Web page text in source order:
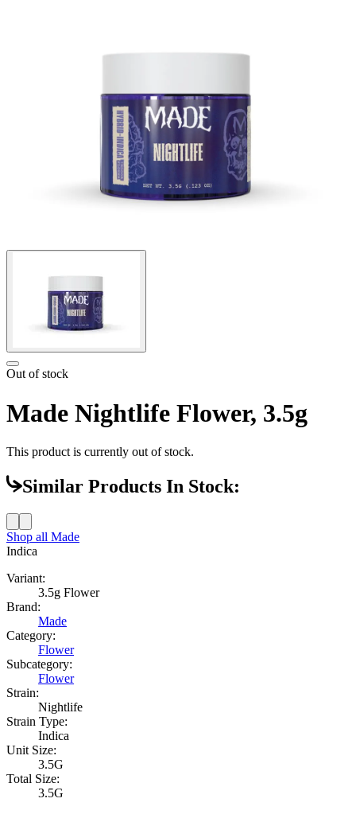
Out of stock
Made Nightlife Flower, 3.5g
This product is currently out of stock.
Similar Products In Stock:
Shop all Made
Indica
Variant:
3.5g Flower
Brand:
Made
Category:
Flower
Subcategory:
Flower
Strain:
Nightlife
Strain Type:
Indica
Unit Size:
3.5G
Total Size:
3.5G